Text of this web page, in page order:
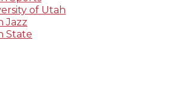
of Utah
Jazz
State